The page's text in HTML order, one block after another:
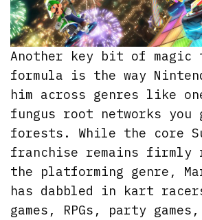
Another key bit of magic
formula is the way
him across genres like
fungus root networks
forests. While the core
franchise remains firmly
the platforming genre,
has dabbled in kart
games, RPGs, party